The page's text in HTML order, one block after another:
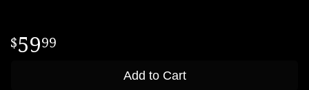
5999
Add to Cart